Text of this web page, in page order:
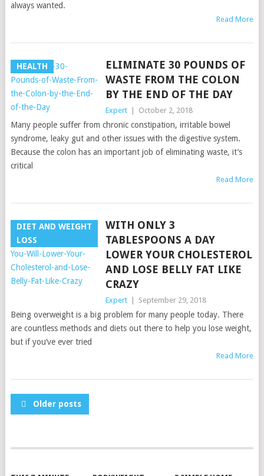
always wanted.
Read More
HEALTH
ELIMINATE 30 POUNDS OF
WASTE FROM THE COLON
BY THE END OF THE DAY
Expert October 2, 2018
Many people suffer from chronic constipation, irritable bowel
syndrome, leaky gut and other issues with the digestive system.
Because the colon has an important job of eliminating waste, it’s
critical
Read More
DIET AND WEIGHT
LOSS
WITH ONLY 3
TABLESPOONS A DAY
LOWER YOUR CHOLESTEROL
AND LOSE BELLY FAT LIKE
CRAZY
Expert September 29, 2018
Being overweight is a big problem for many people today. There
are countless methods and diets out there to help you lose weight,
but if you’ve ever tried
Read More
POSTS
Older posts